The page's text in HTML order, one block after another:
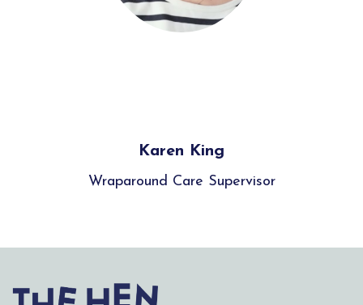
Karen King
Wraparound Care Supervisor